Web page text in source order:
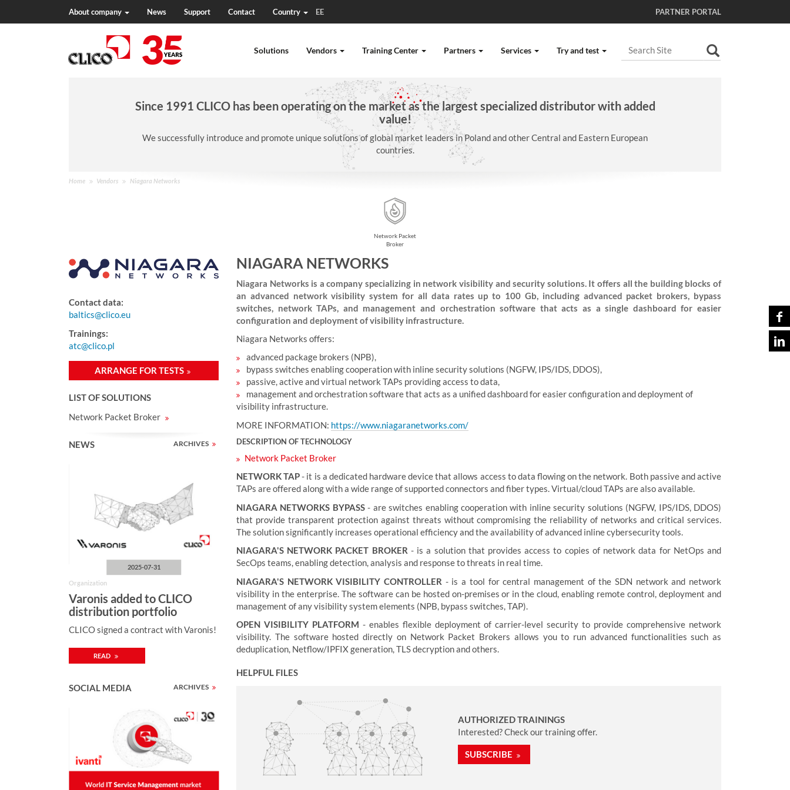
About company News Support Contact Country EE PARTNER PORTAL
Solutions Vendors Training Center Partners Services Try and test
Search Site
Since 1991 CLICO has been operating on the market as the largest specialized distributor with added
value!
We successfully introduce and promote unique solutions of global market leaders in Poland and other Central and Eastern European
countries.
Y
e
r
:
Home Vendors Niagara Networks
Network Packet
Broker
Contact data:
baltics@clico.eu
Trainings:
atc@clico.pl
ARRANGE FOR TESTS
LIST OF SOLUTIONS
Network Packet Broker
NEWS ARCHIVES
2025-07-31
Organization
Varonis added to CLICO
distribution portfolio
CLICO signed a contract with Varonis!
READ
SOCIAL MEDIA ARCHIVES
NIAGARA NETWORKS
Niagara Networks is a company specializing in network visibility and security solutions. It offers all the building blocks of
an advanced network visibility system for all data rates up to 100 Gb, including advanced packet brokers, bypass
switches, network TAPs, and management and orchestration software that acts as a single dashboard for easier
configuration and deployment of visibility infrastructure.
Niagara Networks offers:
advanced package brokers (NPB),
bypass switches enabling cooperation with inline security solutions (NGFW, IPS/IDS, DDOS),
passive, active and virtual network TAPs providing access to data,
management and orchestration software that acts as a unified dashboard for easier configuration and deployment of
visibility infrastructure.
MORE INFORMATION: https://www.niagaranetworks.com/
DESCRIPTION OF TECHNOLOGY
Network Packet Broker
NETWORK TAP- it is a dedicated hardware device that allows access to data flowing on the network. Both passive and active
TAPs are offered along with a wide range of supported connectors and fiber types. Virtual/cloud TAPs are also available.
NIAGARA NETWORKS BYPASS- are switches enabling cooperation with inline security solutions (NGFW, IPS/IDS, DDOS)
that provide transparent protection against threats without compromising the reliability of networks and critical services.
The solution significantly increases operational efficiency and the availability of advanced inline cybersecurity tools.
NIAGARA'S NETWORK PACKET BROKER - is a solution that provides access to copies of network data for NetOps and
SecOps teams, enabling detection, analysis and response to threats in real time.
NIAGARA'S NETWORK VISIBILITY CONTROLLER - is a tool for central management of the SDN network and network
visibility in the enterprise. The software can be hosted on-premises or in the cloud, enabling remote control, deployment and
management of any visibility system elements (NPB, bypass switches, TAP).
OPEN VISIBILITY PLATFORM - enables flexible deployment of carrier-level security to provide comprehensive network
visibility. The software hosted directly on Network Packet Brokers allows you to run advanced functionalities such as
deduplication, Netflow/IPFIX generation, TLS decryption and others.
HELPFUL FILES
AUTHORIZED TRAININGS
Interested? Check our training offer.
SUBSCRIBE